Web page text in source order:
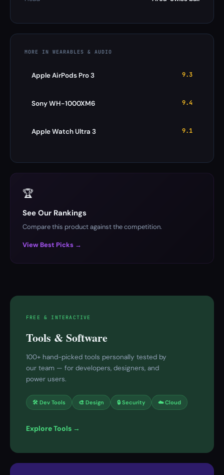
MORE IN WEARABLES & AUDIO
Apple AirPods Pro 3 9.3
Sony WH-1000XM6 9.4
Apple Watch Ultra 3 9.1
🏆
See Our Rankings
Compare this product against the competition.
View Best Picks →
FREE & INTERACTIVE
Tools & Software
100+ hand-picked tools personally tested by
our team — for developers, designers, and
power users.
🛠 Dev Tools 🎨 Design 🔒 Security ☁️ Cloud
Explore Tools →